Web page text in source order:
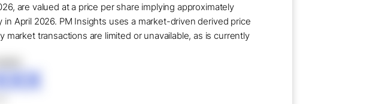
are valued at a price per share implying approximately
April 2026. PM Insights uses a market-driven derived price
transactions are limited or unavailable, as is currently
XXX